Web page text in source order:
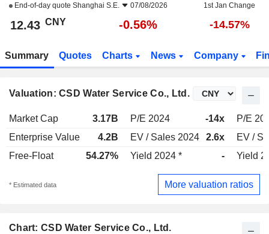
End-of-day quote Shanghai S.E. 07/08/2026 1st Jan Change
12.43 CNY -0.56% -14.57%
Summary Quotes Charts News Company
Valuation: CSD Water Service Co., Ltd.
Market Cap 3.17B P/E 2024 -14x
P/E
Enterprise Value
4.2B EV / Sales 2024 2.6x
EV /
Free-Float
54.27% Yield 2024 * - Yield
* Estimated data More valuation ratios
Chart: CSD Water Service Co., Ltd.